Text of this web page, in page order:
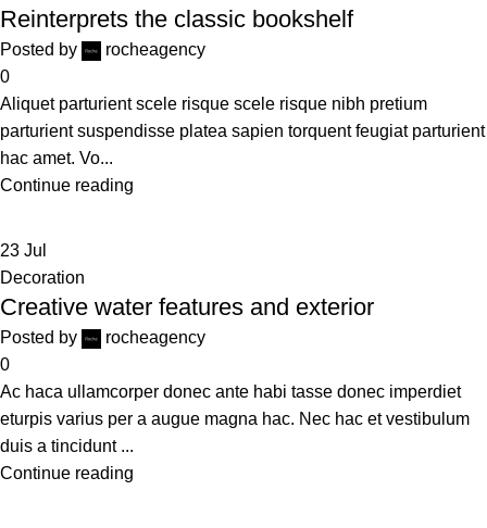
Reinterprets the classic bookshelf
Posted by
rocheagency
0
Aliquet parturient scele risque scele risque nibh pretium
parturient suspendisse platea sapien torquent feugiat parturient
hac amet. Vo...
Continue reading
23 Jul
Decoration
Creative water features and exterior
Posted by
rocheagency
0
Ac haca ullamcorper donec ante habi tasse donec imperdiet
eturpis varius per a augue magna hac. Nec hac et vestibulum
duis a tincidunt ...
Continue reading